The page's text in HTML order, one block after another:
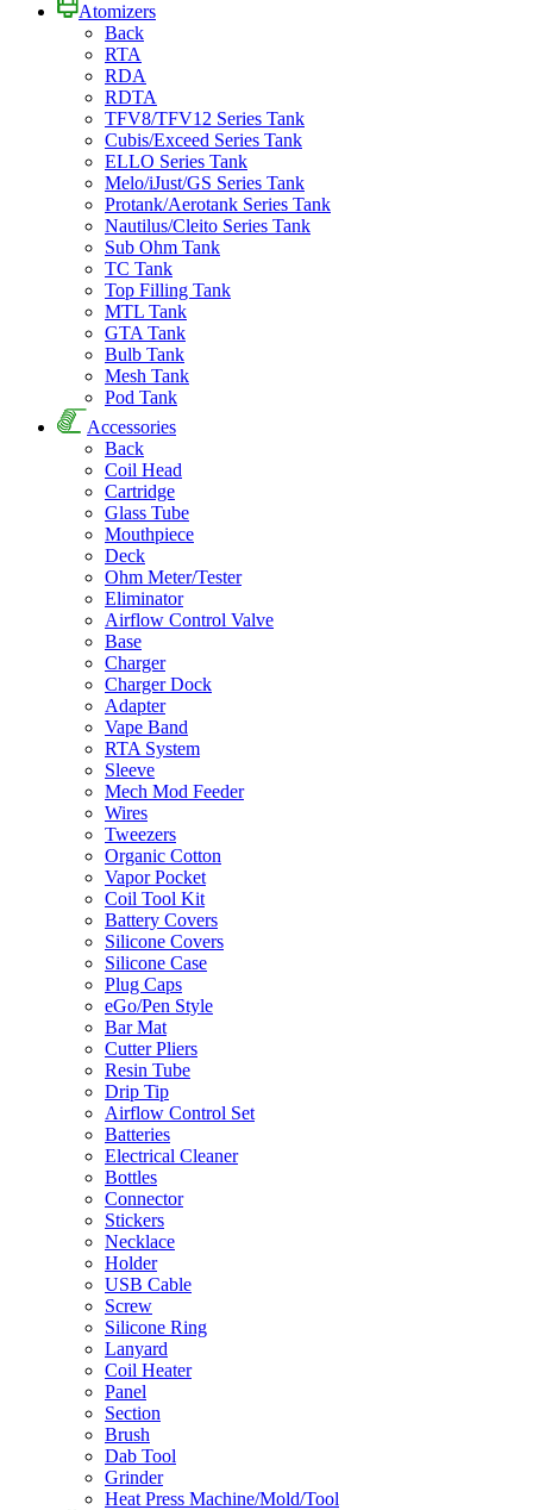
Atomizers
Back
RTA
RDA
RDTA
TFV8/TFV12 Series Tank
Cubis/Exceed Series Tank
ELLO Series Tank
Melo/iJust/GS Series Tank
Protank/Aerotank Series Tank
Nautilus/Cleito Series Tank
Sub Ohm Tank
TC Tank
Top Filling Tank
MTL Tank
GTA Tank
Bulb Tank
Mesh Tank
Pod Tank
Accessories
Back
Coil Head
Cartridge
Glass Tube
Mouthpiece
Deck
Ohm Meter/Tester
Eliminator
Airflow Control Valve
Base
Charger
Charger Dock
Adapter
Vape Band
RTA System
Sleeve
Mech Mod Feeder
Wires
Tweezers
Organic Cotton
Vapor Pocket
Coil Tool Kit
Battery Covers
Silicone Covers
Silicone Case
Plug Caps
eGo/Pen Style
Bar Mat
Cutter Pliers
Resin Tube
Drip Tip
Airflow Control Set
Batteries
Electrical Cleaner
Bottles
Connector
Stickers
Necklace
Holder
USB Cable
Screw
Silicone Ring
Lanyard
Coil Heater
Panel
Section
Brush
Dab Tool
Grinder
Heat Press Machine/Mold/Tool